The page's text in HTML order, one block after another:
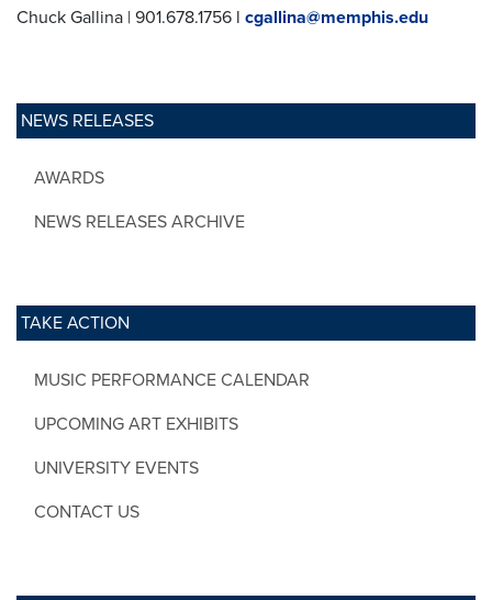
NEWS RELEASES
AWARDS
NEWS RELEASES ARCHIVE
TAKE ACTION
MUSIC PERFORMANCE CALENDAR
UPCOMING ART EXHIBITS
UNIVERSITY EVENTS
CONTACT US
Chuck Gallina | 901.678.1756 l cgallina@memphis.edu